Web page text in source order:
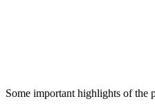
Some important highlights of the